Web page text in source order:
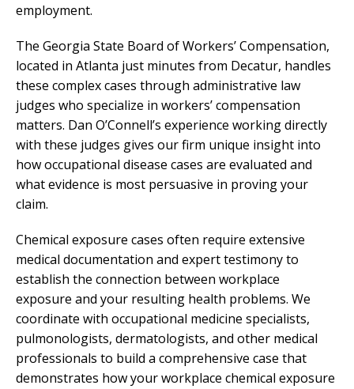
employment.
The Georgia State Board of Workers’ Compensation,
located in Atlanta just minutes from Decatur, handles
these complex cases through administrative law
judges who specialize in workers’ compensation
matters. Dan O’Connell’s experience working directly
with these judges gives our firm unique insight into
how occupational disease cases are evaluated and
what evidence is most persuasive in proving your
claim.
Chemical exposure cases often require extensive
medical documentation and expert testimony to
establish the connection between workplace
exposure and your resulting health problems. We
coordinate with occupational medicine specialists,
pulmonologists, dermatologists, and other medical
professionals to build a comprehensive case that
demonstrates how your workplace chemical exposure